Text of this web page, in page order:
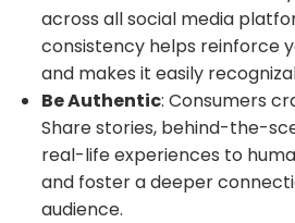
across all social media
consistency helps reinforce
and makes it easily
Be Authentic: Consumers
Share stories, behind-the-
real-life experiences to
and foster a deeper
audience.